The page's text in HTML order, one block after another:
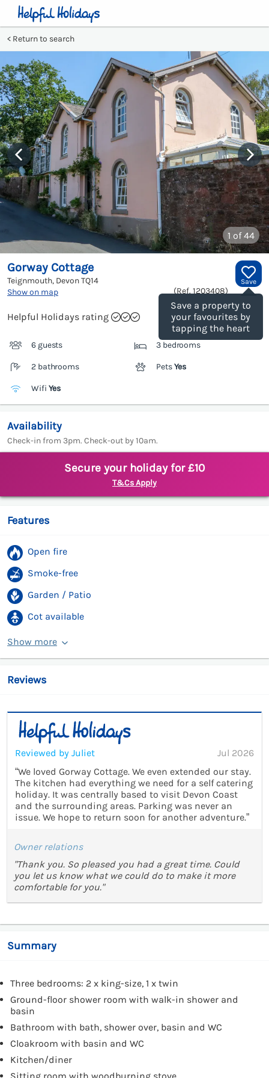
Return to search
1 of 44
Save
Save a property to
your favourites by
tapping the heart
Gorway Cottage
Teignmouth, DevonTQ14
Show on map
(Ref. 1203408)
Helpful Holidays rating
6 guests 3 bedrooms
2 bathrooms PetsYes
Wifi Yes
Availability
Check-in from 3pm. Check-out by 10am.
Secure your holiday for £10
T&Cs Apply
Features
Open fire
Smoke-free
Garden / Patio
Cot available
Show more
Reviews
Reviewed by Juliet
Jul 2026
“We loved Gorway Cottage. We even extended our stay.
The kitchen had everything we need for a self catering
holiday. It was centrally based to visit Devon Coast
and the surrounding areas. Parking was never an
issue. We hope to return soon for another adventure.”
Owner relations
"Thank you. So pleased you had a great time. Could
you let us know what we could do to make it more
comfortable for you."
Summary
Three bedrooms: 2 x king-size, 1 x twin
Ground-floor shower room with walk-in shower and
basin
Bathroom with bath, shower over, basin and WC
Cloakroom with basin and WC
Kitchen/diner